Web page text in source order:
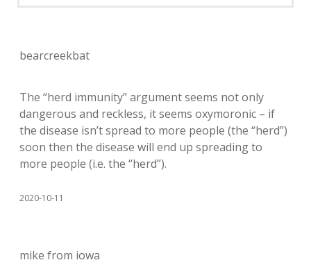
bearcreekbat
The “herd immunity” argument seems not only
dangerous and reckless, it seems oxymoronic – if
the disease isn’t spread to more people (the “herd”)
soon then the disease will end up spreading to
more people (i.e. the “herd”).
2020-10-11
mike from iowa